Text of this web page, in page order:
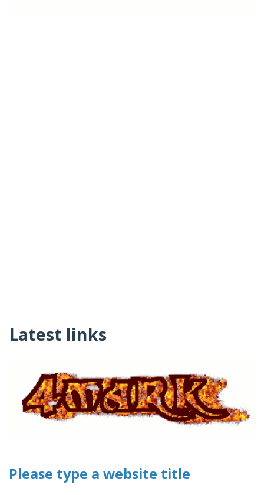
Latest links
Please type a website title